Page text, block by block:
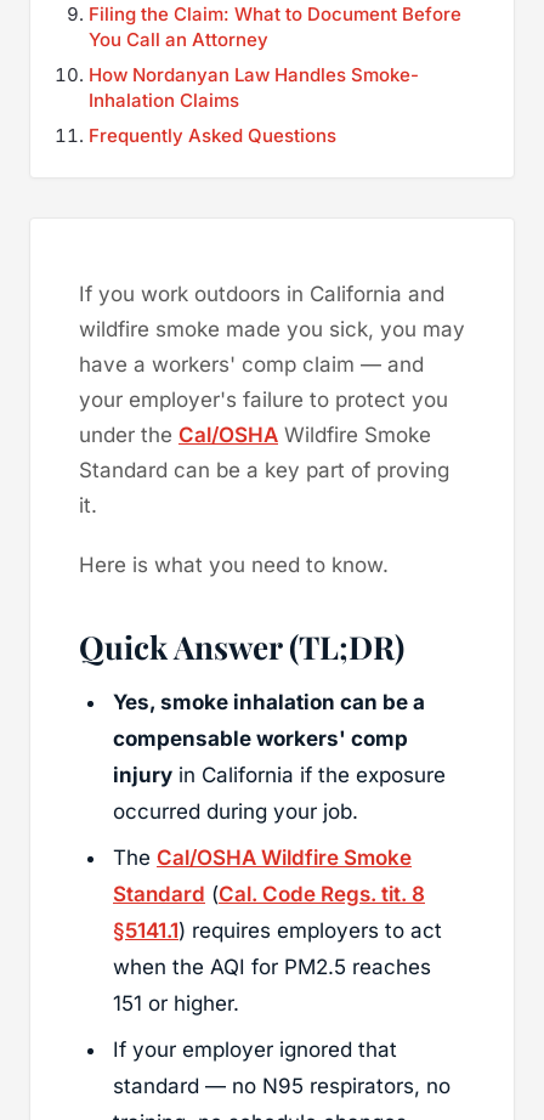
Filing the Claim: What to Document Before
You Call an Attorney
How Nordanyan Law Handles Smoke-
Inhalation Claims
Frequently Asked Questions
If you work outdoors in California and
wildfire smoke made you sick, you may
have a workers' comp claim — and
your employer's failure to protect you
under the Cal/OSHA Wildfire Smoke
Standard can be a key part of proving
it.
Here is what you need to know.
Quick Answer (TL;DR)
Yes, smoke inhalation can be a
compensable workers' comp
injury in California if the exposure
occurred during your job.
The Cal/OSHA Wildfire Smoke
Standard (Cal. Code Regs. tit. 8
§5141.1) requires employers to act
when the AQI for PM2.5 reaches
151 or higher.
If your employer ignored that
standard — no N95 respirators, no